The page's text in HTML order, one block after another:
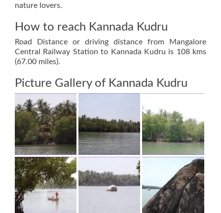
nature lovers.
How to reach Kannada Kudru
Road Distance or driving distance from Mangalore
Central Railway Station to Kannada Kudru is 108 kms
(67.00 miles).
Picture Gallery of Kannada Kudru